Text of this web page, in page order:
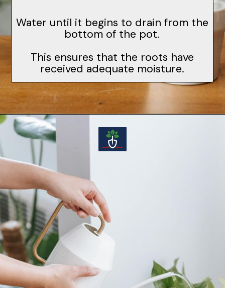
Water until it begins to drain from the
bottom of the pot.
This ensures that the roots have
received adequate moisture.